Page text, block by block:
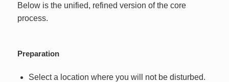
Below is the unified, refined version of the core
process.
Preparation
Select a location where you will not be disturbed.